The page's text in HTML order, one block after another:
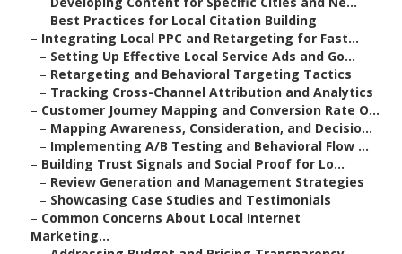
– Best Practices for Local Citation Building
– Integrating Local PPC and Retargeting for Fast...
– Setting Up Effective Local Service Ads and Go...
– Retargeting and Behavioral Targeting Tactics
– Tracking Cross-Channel Attribution and Analytics
– Customer Journey Mapping and Conversion Rate O...
– Mapping Awareness, Consideration, and Decisio...
– Implementing A/B Testing and Behavioral Flow ...
– Building Trust Signals and Social Proof for Lo...
– Review Generation and Management Strategies
– Showcasing Case Studies and Testimonials
– Common Concerns About Local Internet
Marketing...